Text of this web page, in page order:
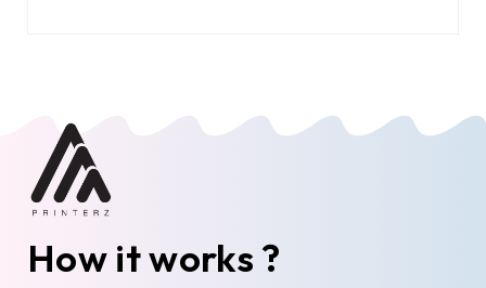
How it works ?